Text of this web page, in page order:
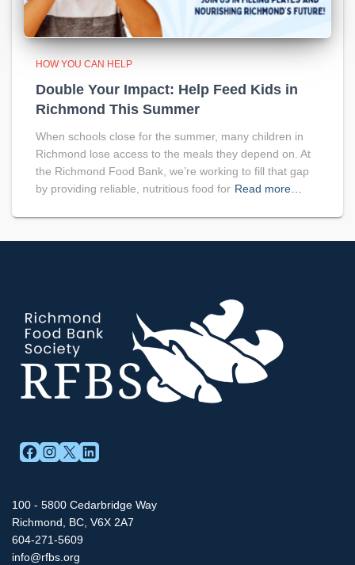
HOW YOU CAN HELP
Double Your Impact: Help Feed Kids in
Richmond This Summer
When schools close for the summer, many children in
Richmond lose access to the meals they depend on. At
the Richmond Food Bank, we’re working to fill that gap
by providing reliable, nutritious food for Read more…
FACEBOOK INSTAGRAMX LINKEDIN
100 - 5800 Cedarbridge Way
Richmond, BC, V6X 2A7
604-271-5609
info@rfbs.org